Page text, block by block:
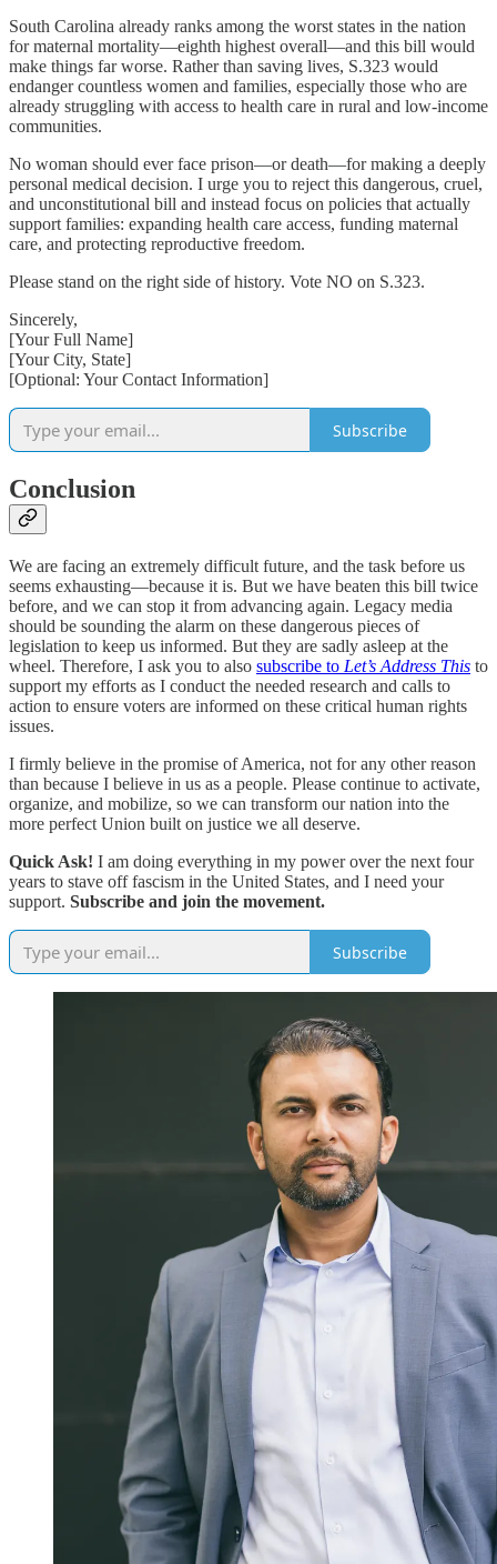
South Carolina already ranks among the worst states in the nation
for maternal mortality—eighth highest overall—and this bill would
make things far worse. Rather than saving lives, S.323 would
endanger countless women and families, especially those who are
already struggling with access to health care in rural and low-income
communities.
No woman should ever face prison—or death—for making a deeply
personal medical decision. I urge you to reject this dangerous, cruel,
and unconstitutional bill and instead focus on policies that actually
support families: expanding health care access, funding maternal
care, and protecting reproductive freedom.
Please stand on the right side of history. Vote NO on S.323.
Sincerely,
[Your Full Name]
[Your City, State]
[Optional: Your Contact Information]
Subscribe
Conclusion
We are facing an extremely difficult future, and the task before us
seems exhausting—because it is. But we have beaten this bill twice
before, and we can stop it from advancing again. Legacy media
should be sounding the alarm on these dangerous pieces of
legislation to keep us informed. But they are sadly asleep at the
wheel. Therefore, I ask you to also subscribe to Let’s Address This to
support my efforts as I conduct the needed research and calls to
action to ensure voters are informed on these critical human rights
issues.
I firmly believe in the promise of America, not for any other reason
than because I believe in us as a people. Please continue to activate,
organize, and mobilize, so we can transform our nation into the
more perfect Union built on justice we all deserve.
Quick Ask! I am doing everything in my power over the next four
years to stave off fascism in the United States, and I need your
support. Subscribe and join the movement.
Subscribe